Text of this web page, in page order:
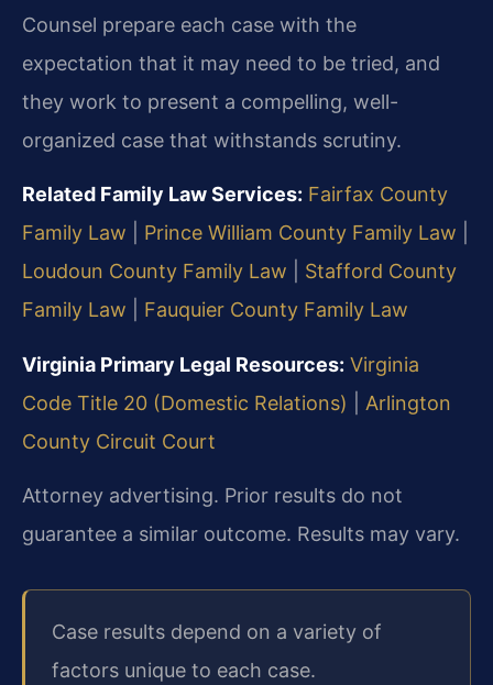
Counsel prepare each case with the
expectation that it may need to be tried, and
they work to present a compelling, well-
organized case that withstands scrutiny.
Related Family Law Services: Fairfax County
Family Law
Prince William County Family Law
Loudoun County Family Law
Stafford County
Family Law
Fauquier County Family Law
Virginia Primary Legal Resources: Virginia
Code Title 20 (Domestic Relations)
Arlington
County Circuit Court
Attorney advertising. Prior results do not
guarantee a similar outcome. Results may vary.
Case results depend on a variety of
factors unique to each case.